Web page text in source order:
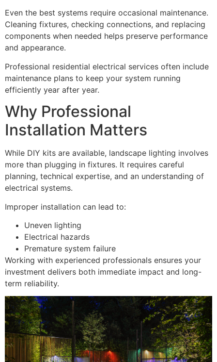
Even the best systems require occasional maintenance.
Cleaning fixtures, checking connections, and replacing
components when needed helps preserve performance
and appearance.
Professional residential electrical services often include
maintenance plans to keep your system running
efficiently year after year.
Why Professional
Installation Matters
While DIY kits are available, landscape lighting involves
more than plugging in fixtures. It requires careful
planning, technical expertise, and an understanding of
electrical systems.
Improper installation can lead to:
Uneven lighting
Electrical hazards
Premature system failure
Working with experienced professionals ensures your
investment delivers both immediate impact and long-
term reliability.